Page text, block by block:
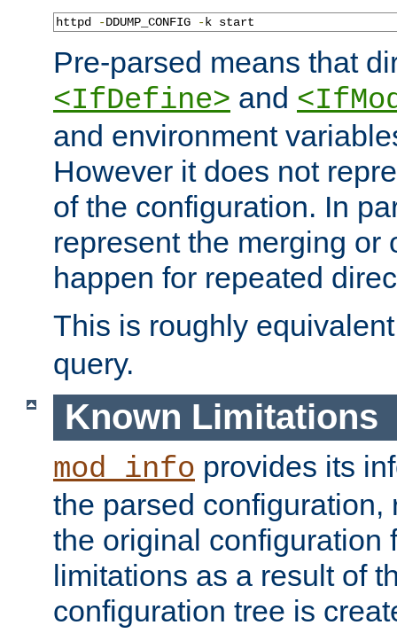
httpd -DDUMP_CONFIG -k start
Pre-parsed means that
<IfDefine> and
and environment
However it does not
of the configuration. In
represent the merging or
happen for repeated
This is roughly
query.
Known Limitations
mod_info provides its
the parsed configuration,
the original configuration
limitations as a result of
configuration tree is